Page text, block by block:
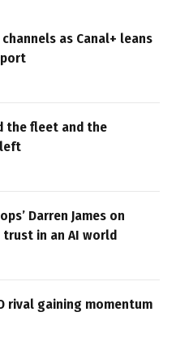
as Canal+ leans
the fleet and the
Darren James on
in an AI world
rival gaining momentum